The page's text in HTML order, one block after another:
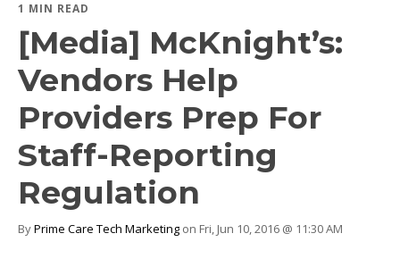
1 MIN READ
[Media] McKnight’s:
Vendors Help
Providers Prep For
Staff-Reporting
Regulation
ByPrime Care Tech Marketing on Fri, Jun 10, 2016 @ 11:30 AM